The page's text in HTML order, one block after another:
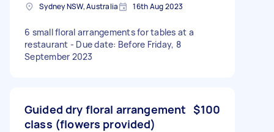
Sydney NSW, Australia 16th Aug 2023
6 small floral arrangements for tables at a
restaurant - Due date: Before Friday, 8
September 2023
Guided dry floral arrangement
class (flowers provided)
$100